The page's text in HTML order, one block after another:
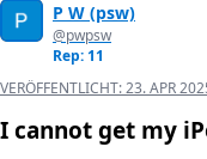
P W (psw)
@pwpsw
Rep: 11
VERÖFFENTLICHT:23. APR
I cannot get my